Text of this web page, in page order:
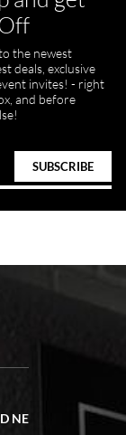
the newest
deals, exclusive
invites! - right
and before
NE